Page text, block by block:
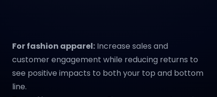
For fashion apparel: Increase sales and
customer engagement while reducing returns to
see positive impacts to both your top and bottom
line.